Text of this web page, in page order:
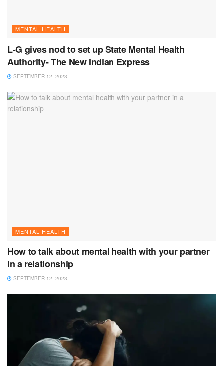
MENTAL HEALTH
L-G gives nod to set up State Mental Health
Authority- The New Indian Express
SEPTEMBER 12, 2023
MENTAL HEALTH
How to talk about mental health with your partner
in a relationship
SEPTEMBER 12, 2023